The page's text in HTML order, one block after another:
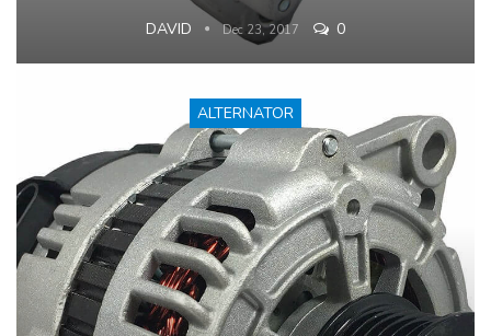
DAVID Dec 23, 2017 0
ALTERNATOR